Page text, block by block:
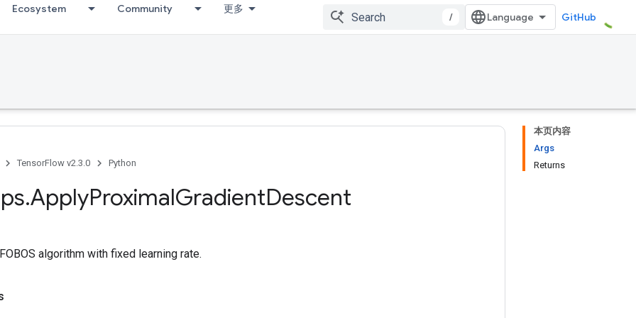
Ecosystem Community 更多
/ GitHub
本页内容
Args
Returns
TensorFlow v2.3.0 Python
.ApplyProximalGradientDescent
algorithm with fixed learning rate.